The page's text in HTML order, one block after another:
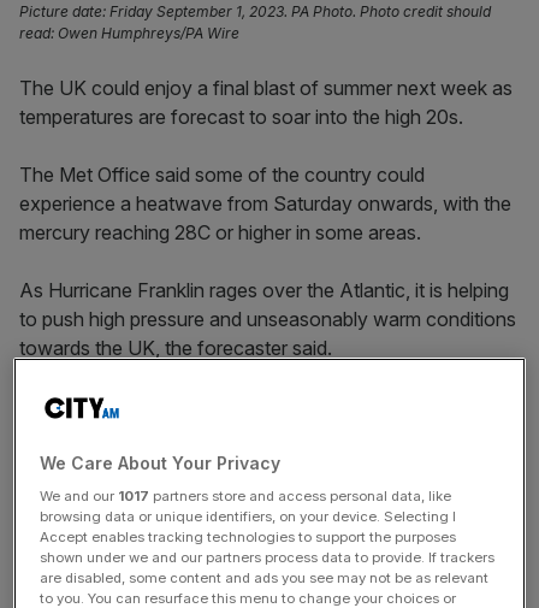
Picture date: Friday September 1, 2023. PA Photo. Photo credit should
read: Owen Humphreys/PA Wire
The UK could enjoy a final blast of summer next week as
temperatures are forecast to soar into the high 20s.
The Met Office said some of the country could
experience a heatwave from Saturday onwards, with the
mercury reaching 28C or higher in some areas.
As Hurricane Franklin rages over the Atlantic, it is helping
to push high pressure and unseasonably warm conditions
towards the UK, the forecaster said.
The update comes after the weather service said last
weather, leading to a hotter-than-average September.
Average temperatures for September are in the late teens,
according to the Met Office.
We Care About Your Privacy
We and our 1017 partners store and access personal data, like
browsing data or unique identifiers, on your device. Selecting I
Accept enables tracking technologies to support the purposes
shown under we and our partners process data to provide. If trackers
are disabled, some content and ads you see may not be as relevant
to you. You can resurface this menu to change your choices or